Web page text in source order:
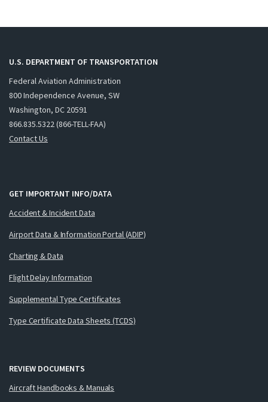
U.S. DEPARTMENT OF TRANSPORTATION
Federal Aviation Administration
800 Independence Avenue, SW
Washington, DC 20591
866.835.5322 (866-TELL-FAA)
Contact Us
GET IMPORTANT INFO/DATA
Accident & Incident Data
Airport Data & Information Portal (ADIP)
Charting & Data
Flight Delay Information
Supplemental Type Certificates
Type Certificate Data Sheets (TCDS)
REVIEW DOCUMENTS
Aircraft Handbooks & Manuals